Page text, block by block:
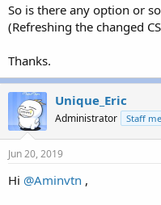
So is there any option or
(Refreshing the changed
Thanks.
Unique_Eric
Administrator Staff
Jun 20, 2019
Hi @Aminvtn ,